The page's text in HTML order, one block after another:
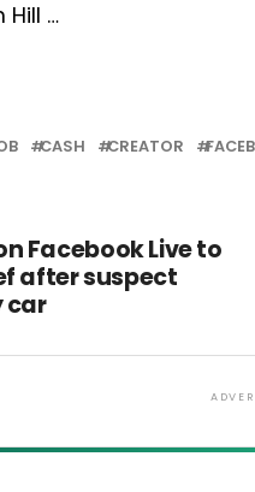
Hill …
CASH CREATOR
Facebook Live to
after suspect
car